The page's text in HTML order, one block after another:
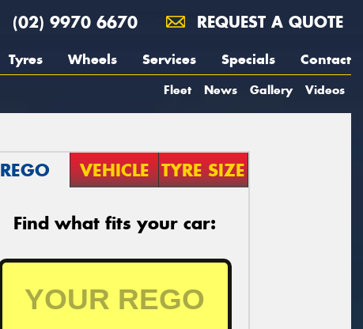
(02) 9970 6670 REQUEST A QUOTE
Tyres Wheels Services Specials Contact
Fleet News Gallery Videos
REGO VEHICLE TYRE SIZE
Find what fits your car: